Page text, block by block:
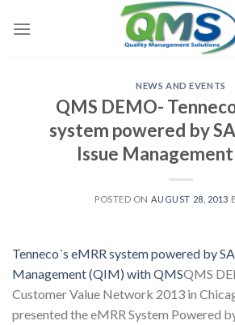
NEWS AND EVENTS
QMS DEMO-
system powered by
Issue
POSTED ON AUGUST 28, 2013
Tenneco´s eMRR system powered by
Management (QIM) with QMSQMS
Customer Value Network 2013 in
presented the eMRR System Powered